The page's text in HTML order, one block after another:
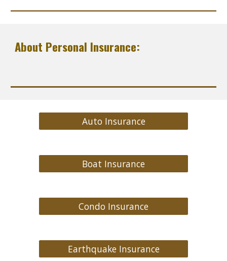
About Personal Insurance:
Auto Insurance
Boat Insurance
Condo Insurance
Earthquake Insurance